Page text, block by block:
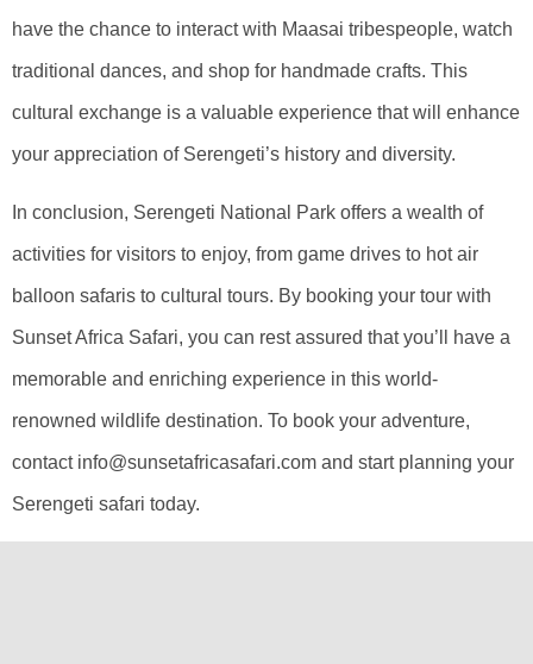
have the chance to interact with Maasai tribespeople, watch
traditional dances, and shop for handmade crafts. This
cultural exchange is a valuable experience that will enhance
your appreciation of Serengeti’s history and diversity.
In conclusion, Serengeti National Park offers a wealth of
activities for visitors to enjoy, from game drives to hot air
balloon safaris to cultural tours. By booking your tour with
Sunset Africa Safari, you can rest assured that you’ll have a
memorable and enriching experience in this world-
renowned wildlife destination. To book your adventure,
contact info@sunsetafricasafari.com and start planning your
Serengeti safari today.